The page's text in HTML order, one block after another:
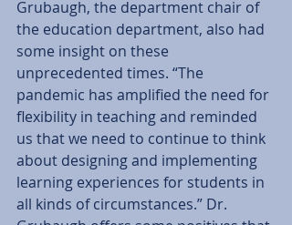
Grubaugh, the department chair of
the education department, also had
some insight on these
unprecedented times. “The
pandemic has amplified the need for
flexibility in teaching and reminded
us that we need to continue to think
about designing and implementing
learning experiences for students in
all kinds of circumstances.” Dr.